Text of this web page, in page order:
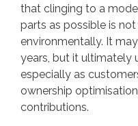
that clinging to a
parts as possible is
environmentally. It
years, but it ultimately
especially as
ownership
contributions.